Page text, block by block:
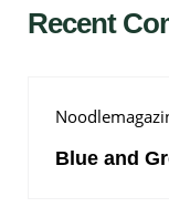
Recent
Blue and